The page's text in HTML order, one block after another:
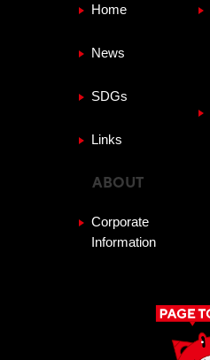
Home
News
SDGs
Links
ABOUT
Corporate
Information